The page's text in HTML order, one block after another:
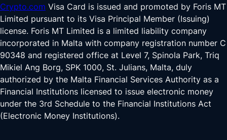
Crypto.com Visa Card is issued and promoted by Foris MT
Limited pursuant to its Visa Principal Member (Issuing)
license. Foris MT Limited is a limited liability company
incorporated in Malta with company registration number C
90348 and registered office at Level 7, Spinola Park, Triq
Mikiel Ang Borg, SPK 1000, St. Julians, Malta, duly
authorized by the Malta Financial Services Authority as a
Financial Institutions licensed to issue electronic money
under the 3rd Schedule to the Financial Institutions Act
(Electronic Money Institutions).